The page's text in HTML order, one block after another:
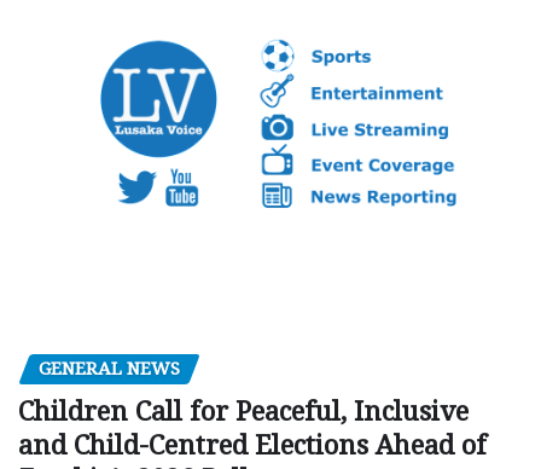
GENERAL NEWS
Children Call for Peaceful, Inclusive
and Child-Centred Elections Ahead of